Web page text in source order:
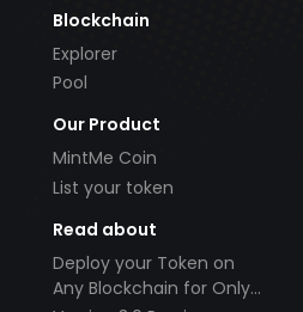
Blockchain
Explorer
Pool
Our Product
MintMe Coin
List your token
Read about
Deploy your Token on
Any Blockchain for Only